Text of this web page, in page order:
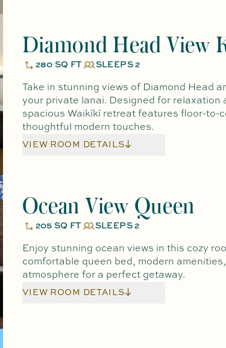
Diamond Head View
280 SQ FT SLEEPS 2
Take in stunning views of Diamond Head
your private lanai. Designed for relaxation
spacious Waikīkī retreat features floor-to-
thoughtful modern touches.
VIEW ROOM DETAILS
Ocean View Queen
205 SQ FT SLEEPS 2
Enjoy stunning ocean views in this cozy
comfortable queen bed, modern
atmosphere for a perfect getaway.
VIEW ROOM DETAILS